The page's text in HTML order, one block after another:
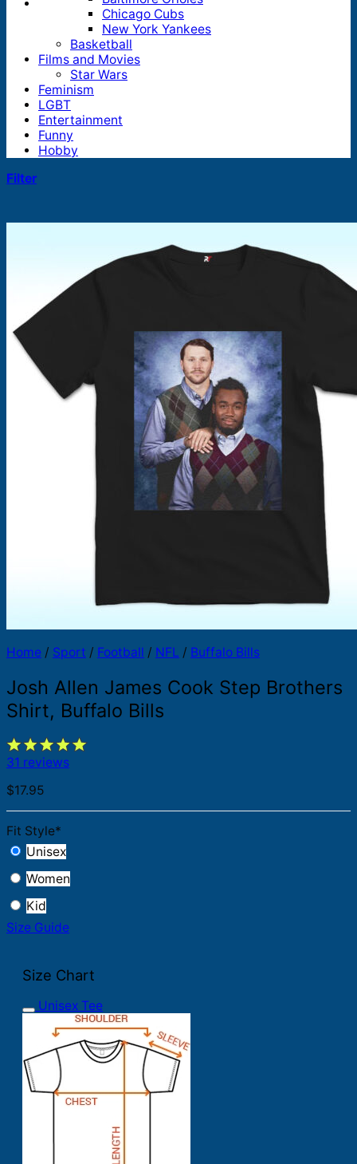
Products
search
Chicago Cubs
New York Yankees
Basketball
Films and Movies
Star Wars
Feminism
LGBT
Entertainment
Funny
Hobby
Filter
Home / Sport / Football / NFL / Buffalo Bills
Josh Allen James Cook Step Brothers
Shirt, Buffalo Bills
31 reviews
$17.95
Fit Style*
Unisex
Women
Kid
Size Guide
Size Chart
Unisex Tee